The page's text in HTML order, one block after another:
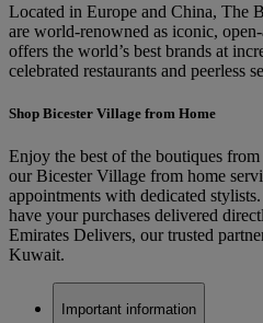
Located in Europe and China, The
are world-renowned as iconic,
offers the world’s best brands at
celebrated restaurants and peerless
Shop Bicester Village from Home
Enjoy the best of the boutiques
our Bicester Village from home
appointments with dedicated
have your purchases delivered
Emirates Delivers, our trusted
Kuwait.
Important information